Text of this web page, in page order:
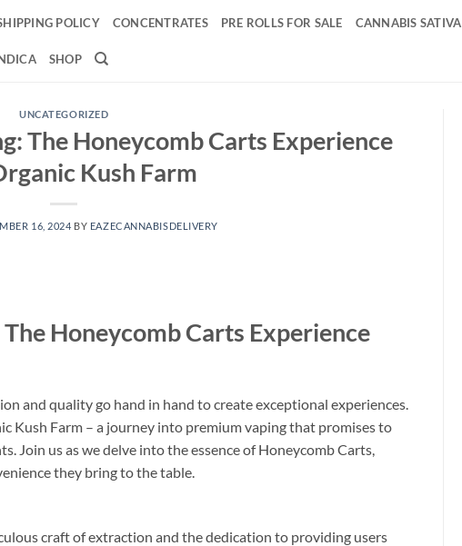
POLICY CONCENTRATES PRE ROLLS FOR SALE CANNABIS SATIVA
SHOP
UNCATEGORIZED
The Honeycomb Carts Experience
Kush Farm
16, 2024 BY EAZECANNABISDELIVERY
Honeycomb Carts Experience
and quality go hand in hand to create exceptional experiences.
Kush Farm – a journey into premium vaping that promises to
Join us as we delve into the essence of Honeycomb Carts,
they bring to the table.
craft of extraction and the dedication to providing users